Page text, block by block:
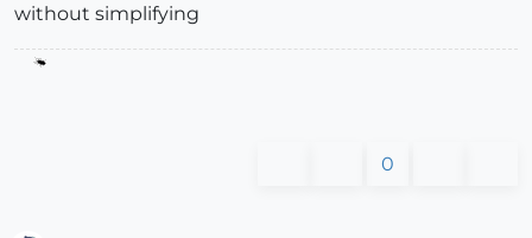
without simplifying
0